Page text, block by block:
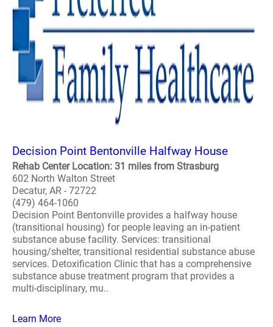
Decision Point Bentonville Halfway House
Rehab Center Location: 31 miles from Strasburg
602 North Walton Street
Decatur, AR - 72722
(479) 464-1060
Decision Point Bentonville provides a halfway house
(transitional housing) for people leaving an in-patient
substance abuse facility. Services: transitional
housing/shelter, transitional residential substance abuse
services. Detoxification Clinic that has a comprehensive
substance abuse treatment program that provides a
multi-disciplinary, mu..
Learn More